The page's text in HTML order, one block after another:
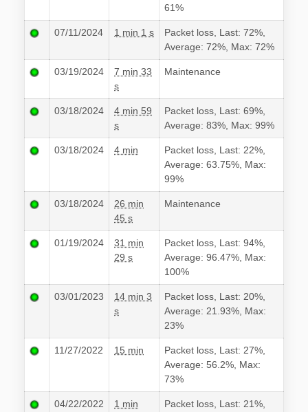
61%
07/11/2024 1 min 1 s
Packet loss, Last: 72%,
Average: 72%, Max: 72%
03/19/2024
7 min 33
s
Maintenance
03/18/2024
4 min 59
s
Packet loss, Last: 69%,
Average: 83%, Max: 99%
03/18/2024 4 min
Packet loss, Last: 22%,
Average: 63.75%, Max:
99%
03/18/2024
26 min
45 s
Maintenance
01/19/2024
31 min
29 s
Packet loss, Last: 94%,
Average: 96.47%, Max:
100%
03/01/2023
14 min 3
s
Packet loss, Last: 20%,
Average: 21.93%, Max:
23%
11/27/2022 15 min
Packet loss, Last: 27%,
Average: 56.2%, Max:
73%
04/22/2022 1 min
Packet loss, Last: 21%,